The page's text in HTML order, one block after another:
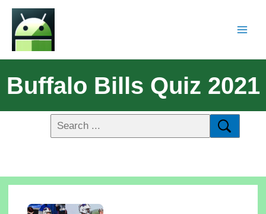
Buffalo Bills Quiz 2021